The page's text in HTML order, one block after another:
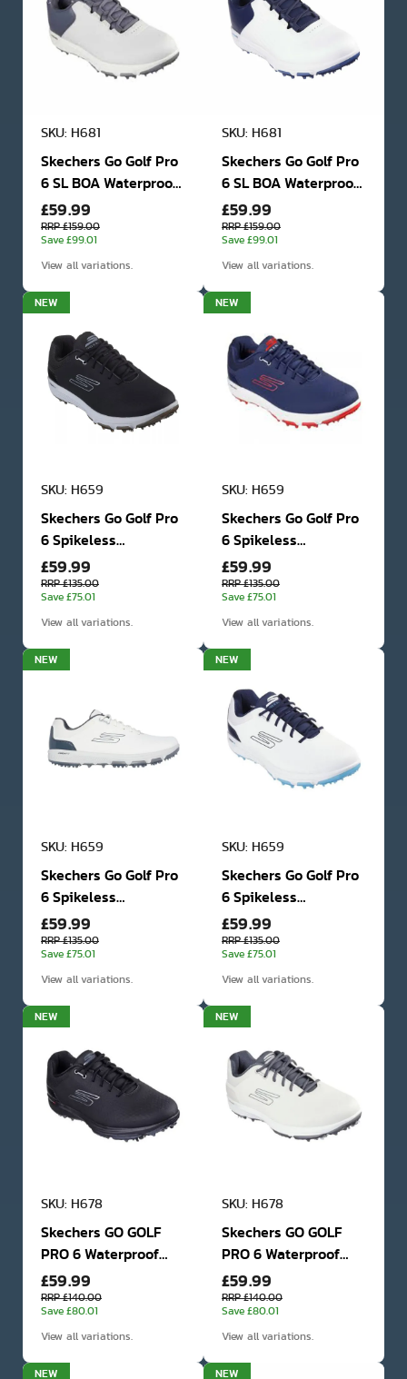
SKU: H681
Skechers Go Golf Pro
6 SL BOA Waterproof
Golf Shoes
£59.99
RRP £159.00
Save £99.01
View all variations.
SKU: H681
Skechers Go Golf Pro
6 SL BOA Waterproof
Golf Shoes
£59.99
RRP £159.00
Save £99.01
View all variations.
NEW
SKU: H659
Skechers Go Golf Pro
6 Spikeless
Waterproof Golf
Shoes
£59.99
RRP £135.00
Save £75.01
View all variations.
NEW
SKU: H659
Skechers Go Golf Pro
6 Spikeless
Waterproof Golf
Shoes
£59.99
RRP £135.00
Save £75.01
View all variations.
NEW
SKU: H659
Skechers Go Golf Pro
6 Spikeless
Waterproof Golf
Shoes
£59.99
RRP £135.00
Save £75.01
View all variations.
NEW
SKU: H659
Skechers Go Golf Pro
6 Spikeless
Waterproof Golf
Shoes
£59.99
RRP £135.00
Save £75.01
View all variations.
NEW
SKU: H678
Skechers GO GOLF
PRO 6 Waterproof
Golf Shoes
£59.99
RRP £140.00
Save £80.01
View all variations.
NEW
SKU: H678
Skechers GO GOLF
PRO 6 Waterproof
Golf Shoes
£59.99
RRP £140.00
Save £80.01
View all variations.
NEW NEW